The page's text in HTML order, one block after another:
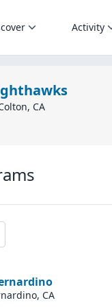
Activity
, CA
CA